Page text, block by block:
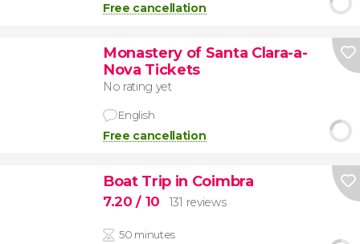
Free cancellation
Monastery of Santa Clara-a-
Nova Tickets
No rating yet
English
Free cancellation
Boat Trip in Coimbra
7.20/ 10 131 reviews
50 minutes